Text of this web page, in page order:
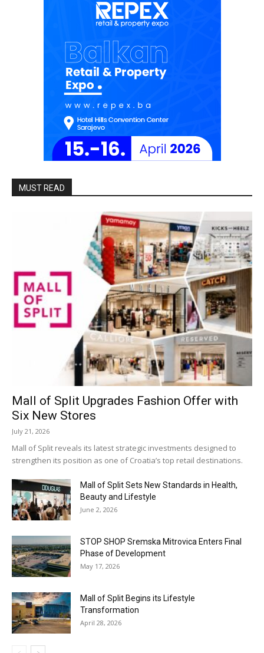
MUST READ
Mall of Split Upgrades Fashion Offer with
Six New Stores
July 21, 2026
Mall of Split reveals its latest strategic investments designed to
strengthen its position as one of Croatia’s top retail destinations.
Mall of Split Sets New Standards in Health,
Beauty and Lifestyle
June 2, 2026
STOP SHOP Sremska Mitrovica Enters Final
Phase of Development
May 17, 2026
Mall of Split Begins its Lifestyle
Transformation
April 28, 2026